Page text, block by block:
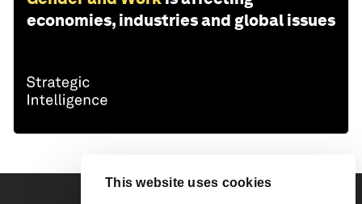
This website uses cookies
economies, industries and global issues